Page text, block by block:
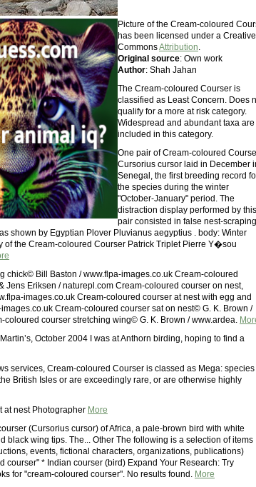
Picture of the Cream-coloured
has been licensed under a Creative
CommonsAttribution.
Original source: Own work
Author: Shah Jahan
The Cream-coloured Courser is
classified as Least Concern. Does
qualify for a more at risk category.
Widespread and abundant taxa are
included in this category.
One pair of Cream-coloured
Cursorius cursor laid in December
Senegal, the first breeding record
the species during the winter
"October-January" period. The
distraction display performed by this
pair consisted in false nest-
shown by Egyptian Plover Pluvianus aegyptius . body: Winter
of the Cream-coloured Courser Patrick Triplet Pierre Y�sou
chick© Bill Baston / www.flpa-images.co.uk Cream-coloured
Jens Eriksen / naturepl.com Cream-coloured courser on nest,
images.co.uk Cream-coloured courser at nest with egg and
Cream-coloured courser sat on nest© G. K. Brown /
coloured courser stretching wing© G. K. Brown / www.ardea.
October 2004 I was at Anthorn birding, hoping to find a
services, Cream-coloured Courser is classed as Mega: species
British Isles or are exceedingly rare, or are otherwise highly
at nest Photographer More
(Cursorius cursor) of Africa, a pale-brown bird with white
black wing tips. The... Other The following is a selection of items
events, fictional characters, organizations, publications)
courser" * Indian courser (bird) Expand Your Research: Try
for "cream-coloured courser". No results found. More